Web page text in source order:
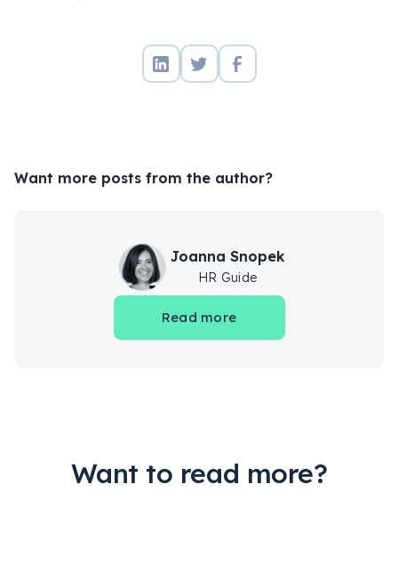
Want more posts from the author?
Joanna Snopek
HR Guide
Read more
Want to read more?